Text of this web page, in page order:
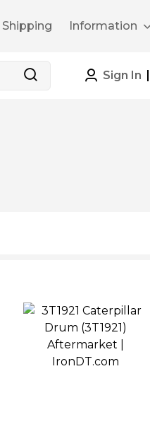
Shipping Information
Sign In